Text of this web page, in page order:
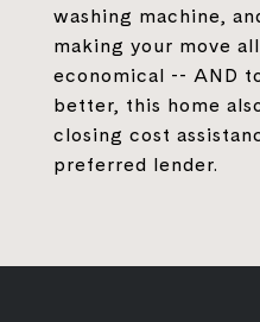
washing machine,
making your move
economical -- AND
better, this home
closing cost
preferred lender.